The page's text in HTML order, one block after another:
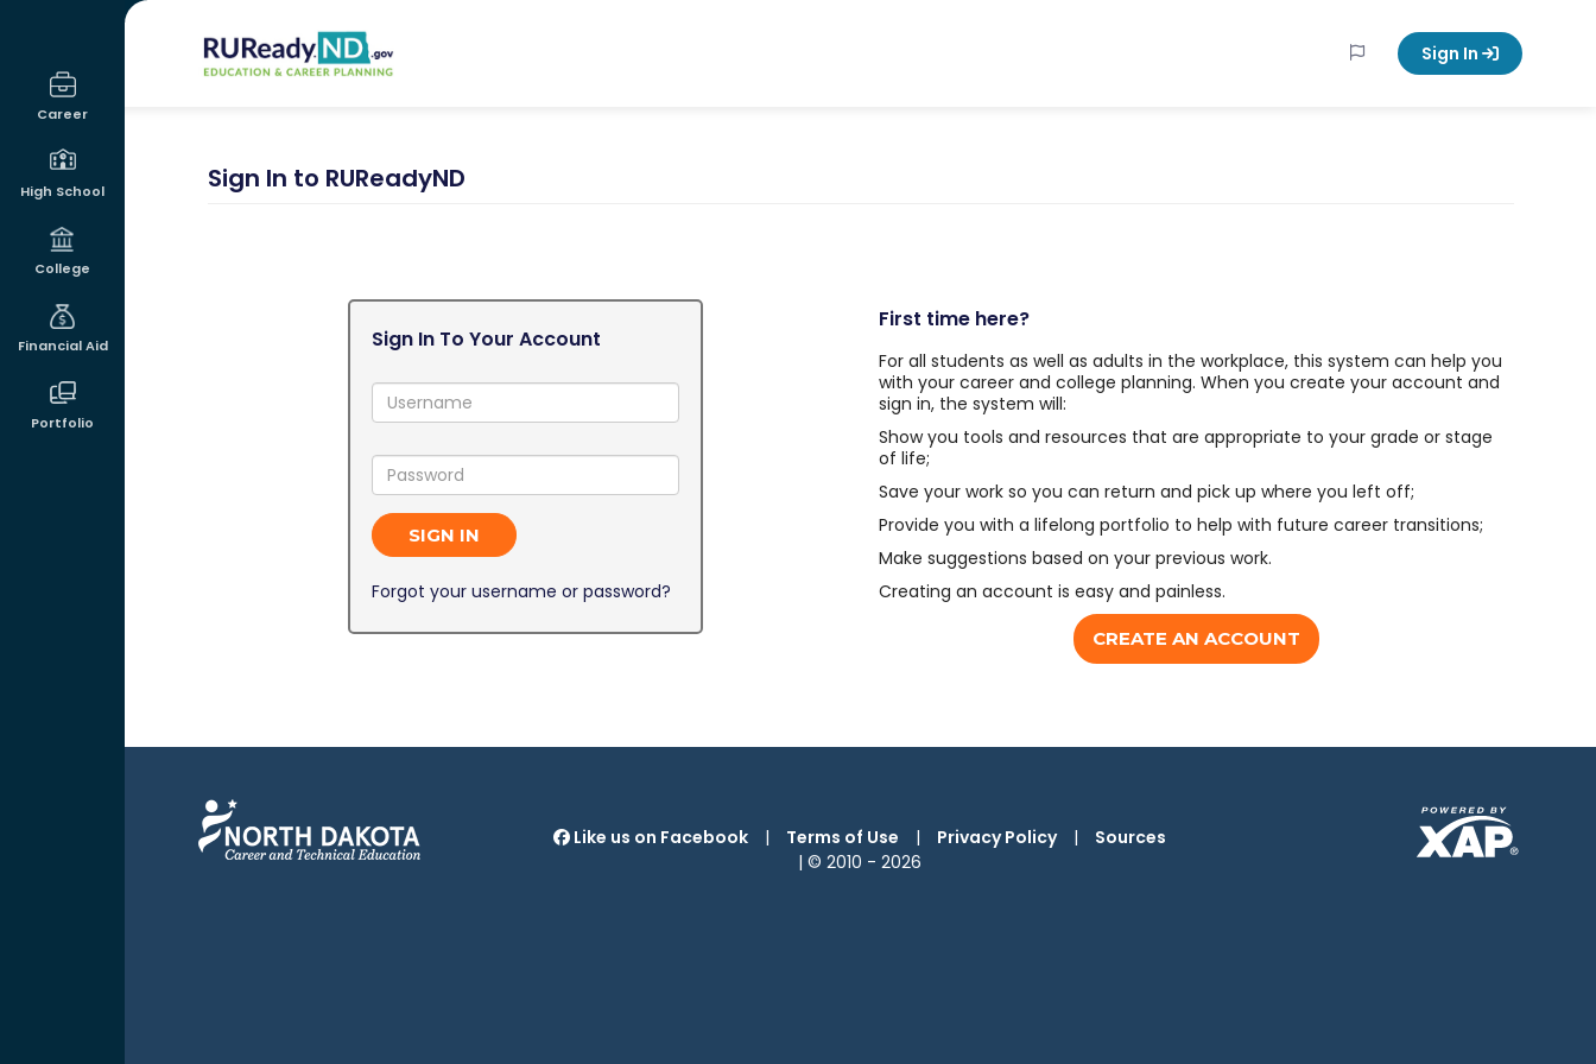
Career
High School
College
Financial Aid
Portfolio
RUReadyND
Sign In
Sign In to RUReadyND
Sign In To Your Account
Username:
Password:
SIGN IN
Forgot your username or password?
First time here?
For all students as well as adults in the workplace, this system can help you
with your career and college planning. When you create your account and
sign in, the system will:
Show you tools and resources that are appropriate to your grade or stage
of life;
Save your work so you can return and pick up where you left off;
Provide you with a lifelong portfolio to help with future career transitions;
Make suggestions based on your previous work.
Creating an account is easy and painless.
CREATE AN ACCOUNT
Like us on Facebook | Terms of Use | Privacy Policy |
Sources
| © 2010 -2026